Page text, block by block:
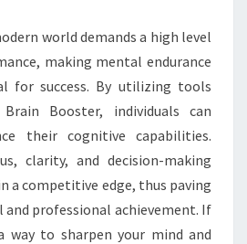
world demands a high level
making mental endurance
for success. By utilizing tools
Booster, individuals can
their cognitive capabilities.
clarity, and decision-making
a competitive edge, thus paving
and professional achievement. If
way to sharpen your mind and